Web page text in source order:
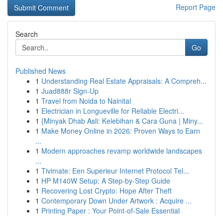
Report Page
Search
Go
Published News
1 Understanding Real Estate Appraisals: A Compreh...
1 Juad888r Sign-Up
1 Travel from Noida to Nainital
1 Electrician in Longueville for Reliable Electri...
1 {Minyak Dhab Asli: Kelebihan & Cara Guna | Miny...
1 Make Money Online in 2026: Proven Ways to Earn
...
1 Modern approaches revamp worldwide landscapes
...
1 Tivimate: Een Superieur Internet Protocol Tel...
1 HP M140W Setup: A Step-by-Step Guide
1 Recovering Lost Crypto: Hope After Theft
1 Contemporary Down Under Artwork : Acquire ...
1 Printing Paper : Your Point-of-Sale Essential